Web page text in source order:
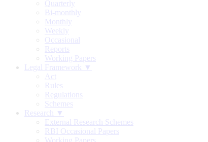
Quarterly
Bi-monthly
Monthly
Weekly
Occasional
Reports
Working Papers
Legal Framework ▼
Act
Rules
Regulations
Schemes
Research ▼
External Research Schemes
RBI Occasional Papers
Working Papers